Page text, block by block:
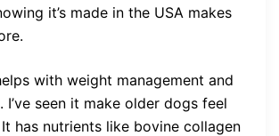
it’s made in the USA makes
with weight management and
seen it make older dogs feel
has nutrients like bovine collagen